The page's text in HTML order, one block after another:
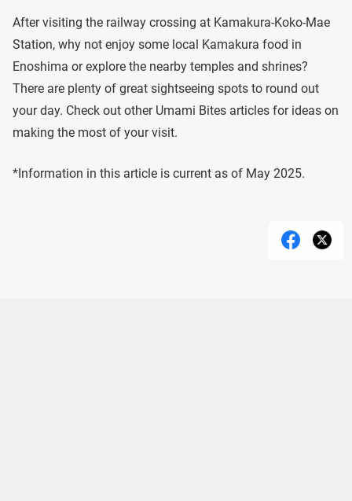
After visiting the railway crossing at Kamakura-Koko-Mae
Station, why not enjoy some local Kamakura food in
Enoshima or explore the nearby temples and shrines?
There are plenty of great sightseeing spots to round out
your day. Check out other Umami Bites articles for ideas on
making the most of your visit.
*Information in this article is current as of May 2025.